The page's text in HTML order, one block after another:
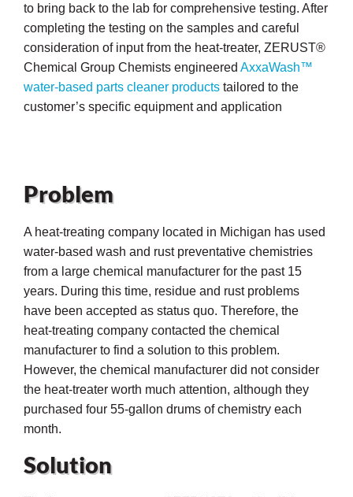
to bring back to the lab for comprehensive testing. After
completing the testing on the samples and careful
consideration of input from the heat-treater, ZERUST®
Chemical Group Chemists engineered AxxaWash™
water-based parts cleaner products tailored to the
customer’s specific equipment and application
Problem
A heat-treating company located in Michigan has used
water-based wash and rust preventative chemistries
from a large chemical manufacturer for the past 15
years. During this time, residue and rust problems
have been accepted as status quo. Therefore, the
heat-treating company contacted the chemical
manufacturer to find a solution to this problem.
However, the chemical manufacturer did not consider
the heat-treater worth much attention, although they
purchased four 55-gallon drums of chemistry each
month.
Solution